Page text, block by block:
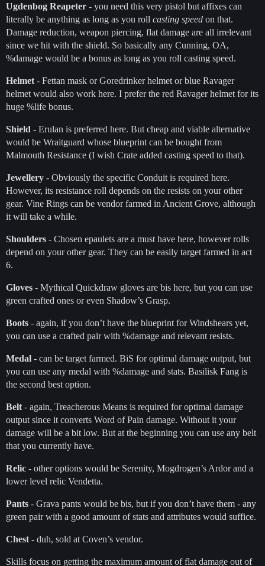
Ugdenbog Reapeter - you need this very pistol but affixes can
literally be anything as long as you roll casting speed on that.
Damage reduction, weapon piercing, flat damage are all irrelevant
since we hit with the shield. So basically any Cunning, OA,
%damage would be a bonus as long as you roll casting speed.
Helmet - Fettan mask or Goredrinker helmet or blue Ravager
helmet would also work here. I prefer the red Ravager helmet for its
huge %life bonus.
Shield - Erulan is preferred here. But cheap and viable alternative
would be Wraitguard whose blueprint can be bought from
Malmouth Resistance (I wish Crate added casting speed to that).
Jewellery - Obviously the specific Conduit is required here.
However, its resistance roll depends on the resists on your other
gear. Vine Rings can be vendor farmed in Ancient Grove, although
it will take a while.
Shoulders - Chosen epaulets are a must have here, however rolls
depend on your other gear. They can be easily target farmed in act
6.
Gloves - Mythical Quickdraw gloves are bis here, but you can use
green crafted ones or even Shadow’s Grasp.
Boots - again, if you don’t have the blueprint for Windshears yet,
you can use a crafted pair with %damage and relevant resists.
Medal - can be target farmed. BiS for optimal damage output, but
you can use any medal with %damage and stats. Basilisk Fang is
the second best option.
Belt - again, Treacherous Means is required for optimal damage
output since it converts Word of Pain damage. Without it your
damage will be a bit low. But at the beginning you can use any belt
that you currently have.
Relic - other options would be Serenity, Mogdrogen’s Ardor and a
lower level relic Vendetta.
Pants - Grava pants would be bis, but if you don’t have them - any
green pair with a good amount of stats and attributes would suffice.
Chest - duh, sold at Coven’s vendor.
Skills focus on getting the maximum amount of flat damage out of